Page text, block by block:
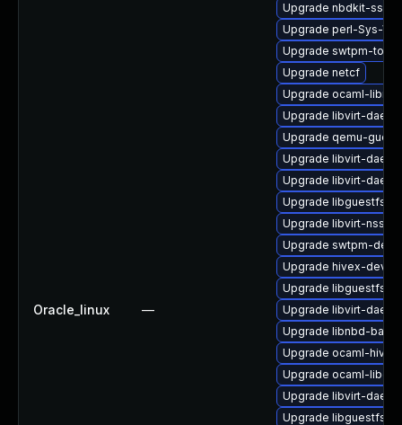
Oracle_linux —
Upgrade nbdkit-ssh-
Upgrade perl-Sys-Virt
Upgrade swtpm-
Upgrade netcf
Upgrade ocaml-
Upgrade libvirt-
Upgrade qemu-
Upgrade libvirt-
Upgrade libvirt-
Upgrade libguestfs-
Upgrade libvirt-nss
Upgrade swtpm-
Upgrade hivex-devel
Upgrade libguestfs-
Upgrade libvirt-
Upgrade libnbd-
Upgrade ocaml-
Upgrade ocaml-
Upgrade libvirt-
Upgrade libguestfs-